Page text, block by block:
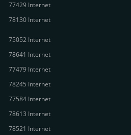
77429 Internet
78130 Internet
75052 Internet
78641 Internet
77479 Internet
78245 Internet
77584 Internet
78613 Internet
78521 Internet